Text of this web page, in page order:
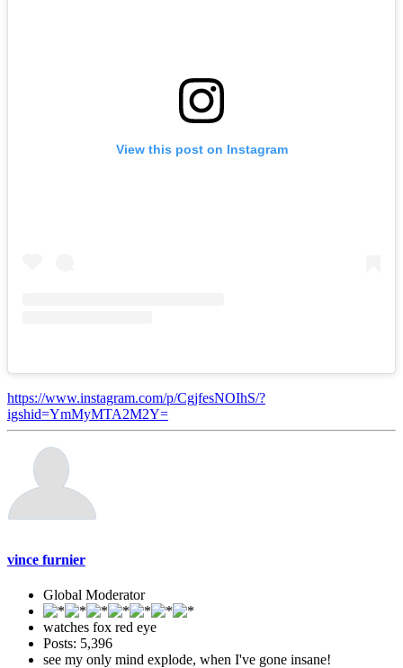
View this post on Instagram
https://www.instagram.com/p/CgjfesNOIhS/?
igshid=YmMyMTA2M2Y=
vince furnier
Global Moderator
watches fox red eye
Posts: 5,396
see my only mind explode, when I've gone insane!